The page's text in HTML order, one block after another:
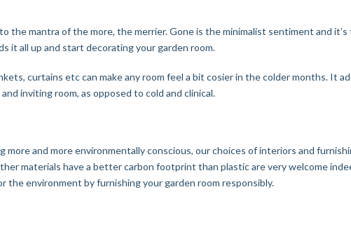
the mantra of the more, the merrier. Gone is the minimalist sentiment and
it all up and start decorating your garden room.
curtains etc can make any room feel a bit cosier in the colder months. It
and inviting room, as opposed to cold and clinical.
more and more environmentally conscious, our choices of interiors and
materials have a better carbon footprint than plastic are very welcome
the environment by furnishing your garden room responsibly.